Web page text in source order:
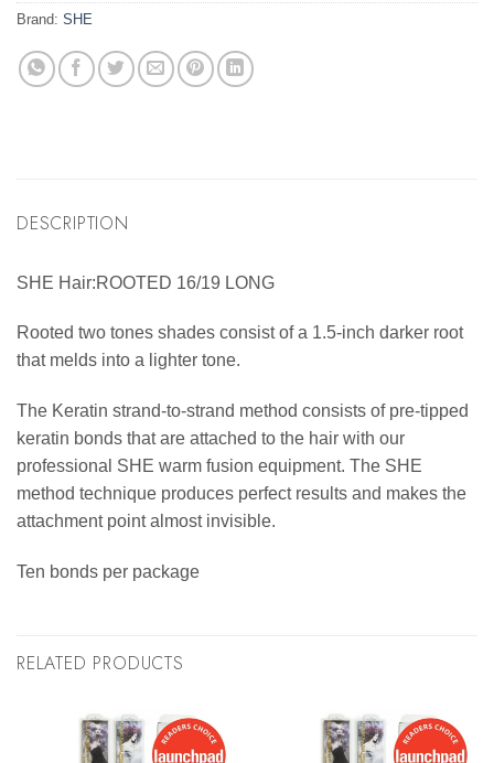
Brand: SHE
DESCRIPTION
SHE Hair:ROOTED 16/19 LONG
Rooted two tones shades consist of a 1.5-inch darker root
that melds into a lighter tone.
The Keratin strand-to-strand method consists of pre-tipped
keratin bonds that are attached to the hair with our
professional SHE warm fusion equipment. The SHE
method technique produces perfect results and makes the
attachment point almost invisible.
Ten bonds per package
RELATED PRODUCTS